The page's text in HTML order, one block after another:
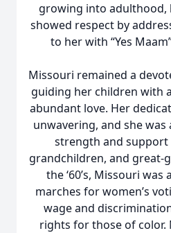
growing into adulthood,
showed respect by
to her with “Yes
Missouri remained a
guiding her children with
abundant love. Her
unwavering, and she
strength and
grandchildren, and great-
the ‘60’s, Missouri
marches for women’s
wage and
rights for those of color.